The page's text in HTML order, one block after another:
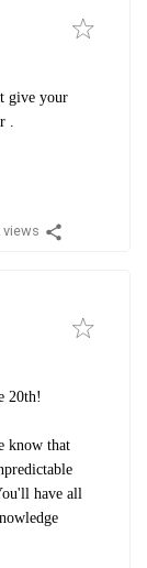
give your
views
20th!
know that
have all